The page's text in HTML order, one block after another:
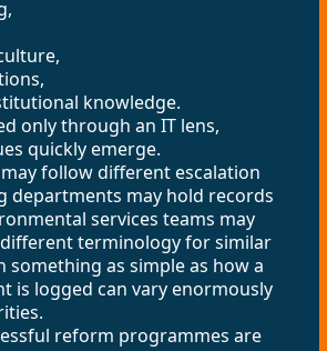
knowledge.
only through an IT lens,
quickly emerge.
follow different escalation
departments may hold records
services teams may
terminology for similar
something as simple as how a
is logged can vary enormously
reform programmes are